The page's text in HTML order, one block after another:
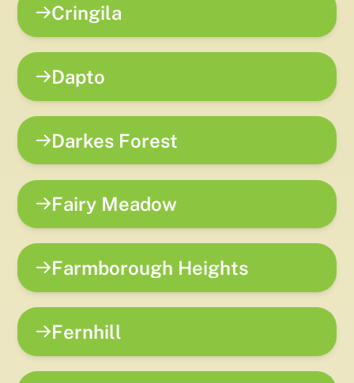
Cringila
Dapto
Darkes Forest
Fairy Meadow
Farmborough Heights
Fernhill